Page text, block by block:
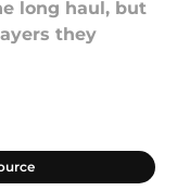
long haul, but
they